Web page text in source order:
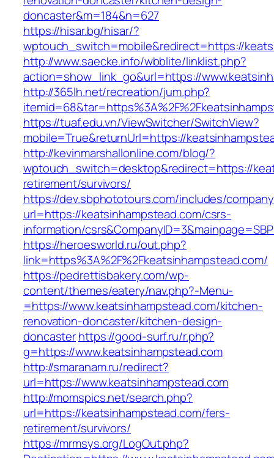
doncaster&m=184&n=627
https://hisar.bg/hisar/?
wptouch_switch=mobile&redirect=https://
http://www.saecke.info/wbblite/linklist.php?
action=show_link_go&url=https://
http://365lh.net/recreation/jum.php?
https://tuaf.edu.vn/ViewSwitcher/SwitchView?
mobile=True&returnUrl=https://
http://kevinmarshallonline.com/blog/?
wptouch_switch=desktop&redirect=https://
retirement/survivors/
https://dev.sbphototours.com/includes/
url=https://keatsinhampstead.com/csrs-
information/
https://heroesworld.ru/out.php?
link=https%3A%2F%2Fkeatsinhampstead.com/
https://pedrettisbakery.com/wp-
content/themes/eatery/nav.php?-Menu-
=https://www.keatsinhampstead.com/kitchen-
renovation-doncaster/kitchen-design-
doncasterhttps://good-surf.ru/r.php?
g=https://www.keatsinhampstead.com
http://smaranam.ru/redirect?
url=https://www.keatsinhampstead.com
http://momspics.net/search.php?
url=https://keatsinhampstead.com/fers-
retirement/survivors/
https://mrmsys.org/LogOut.php?